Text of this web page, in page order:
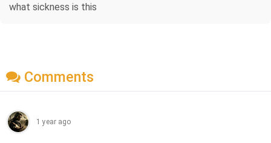
what sickness is this
Comments
1 year ago